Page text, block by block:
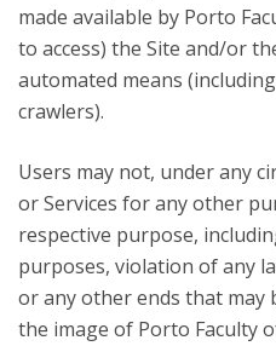
made available by Porto
to access) the Site and/or
automated means
crawlers).
Users may not, under any
or Services for any other
respective purpose,
purposes, violation of any
or any other ends that may
the image of Porto Faculty